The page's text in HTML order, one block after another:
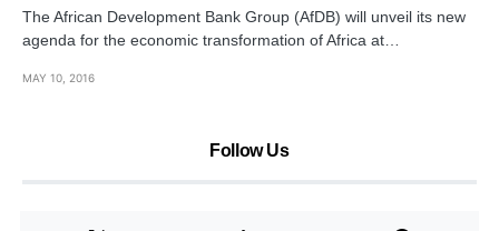
The African Development Bank Group (AfDB) will unveil its new
agenda for the economic transformation of Africa at…
MAY 10, 2016
Follow Us